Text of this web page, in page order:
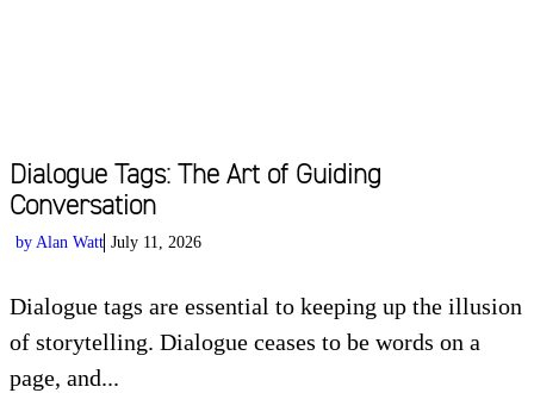
Dialogue Tags: The Art of Guiding
Conversation
by Alan Watt July 11, 2026
Dialogue tags are essential to keeping up the illusion
of storytelling. Dialogue ceases to be words on a
page, and...